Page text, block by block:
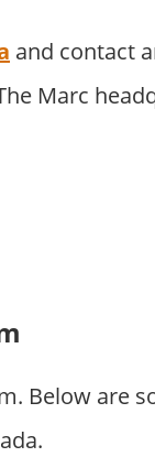
and contact
Marc
Below are